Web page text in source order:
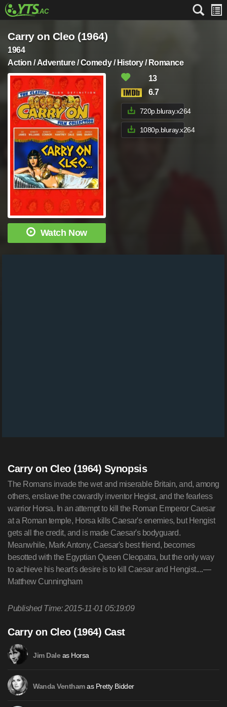
Carry on Cleo (1964)
1964
Action / Adventure / Comedy / History / Romance
Watch Now
13
6.7
720p.bluray.x264
1080p.bluray.x264
Carry on Cleo (1964) Synopsis
The Romans invade the wet and miserable Britain, and, among
others, enslave the cowardly inventor Hegist, and the fearless
warrior Horsa. In an attempt to kill the Roman Emperor Caesar
at a Roman temple, Horsa kills Caesar's enemies, but Hengist
gets all the credit, and is made Caesar's bodyguard.
Meanwhile, Mark Antony, Caesar's best friend, becomes
besotted with the Egyptian Queen Cleopatra, but the only way
to achieve his heart's desire is to kill Caesar and Hengist....—
Matthew Cunningham
Published Time: 2015-11-01 05:19:09
Carry on Cleo (1964) Cast
Jim Daleas Horsa
Wanda Venthamas Pretty Bidder